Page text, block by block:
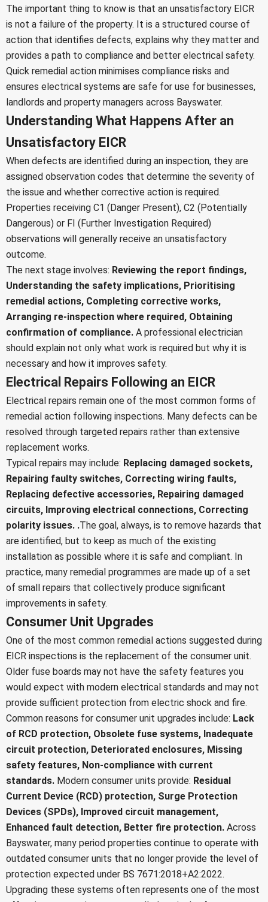
The important thing to know is that an unsatisfactory EICR
is not a failure of the property. It is a structured course of
action that identifies defects, explains why they matter and
provides a path to compliance and better electrical safety.
Quick remedial action minimises compliance risks and
ensures electrical systems are safe for use for businesses,
landlords and property managers across Bayswater.
Understanding What Happens After an
Unsatisfactory EICR
When defects are identified during an inspection, they are
assigned observation codes that determine the severity of
the issue and whether corrective action is required.
Properties receiving C1 (Danger Present), C2 (Potentially
Dangerous) or FI (Further Investigation Required)
observations will generally receive an unsatisfactory
outcome.
The next stage involves: Reviewing the report findings,
Understanding the safety implications, Prioritising
remedial actions, Completing corrective works,
Arranging re-inspection where required, Obtaining
confirmation of compliance. A professional electrician
should explain not only what work is required but why it is
necessary and how it improves safety.
Electrical Repairs Following an EICR
Electrical repairs remain one of the most common forms of
remedial action following inspections. Many defects can be
resolved through targeted repairs rather than extensive
replacement works.
Typical repairs may include: Replacing damaged sockets,
Repairing faulty switches, Correcting wiring faults,
Replacing defective accessories, Repairing damaged
circuits, Improving electrical connections, Correcting
polarity issues. .The goal, always, is to remove hazards that
are identified, but to keep as much of the existing
installation as possible where it is safe and compliant. In
practice, many remedial programmes are made up of a set
of small repairs that collectively produce significant
improvements in safety.
Consumer Unit Upgrades
One of the most common remedial actions suggested during
EICR inspections is the replacement of the consumer unit.
Older fuse boards may not have the safety features you
would expect with modern electrical standards and may not
provide sufficient protection from electric shock and fire.
Common reasons for consumer unit upgrades include: Lack
of RCD protection, Obsolete fuse systems, Inadequate
circuit protection, Deteriorated enclosures, Missing
safety features, Non-compliance with current
standards. Modern consumer units provide: Residual
Current Device (RCD) protection, Surge Protection
Devices (SPDs), Improved circuit management,
Enhanced fault detection, Better fire protection. Across
Bayswater, many period properties continue to operate with
outdated consumer units that no longer provide the level of
protection expected under BS 7671:2018+A2:2022.
Upgrading these systems often represents one of the most